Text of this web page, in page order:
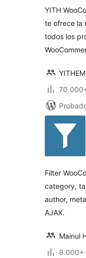
YITH
te ofrece la
todos los
Filter
category,
author,
AJAX.
Mainul
8.000+